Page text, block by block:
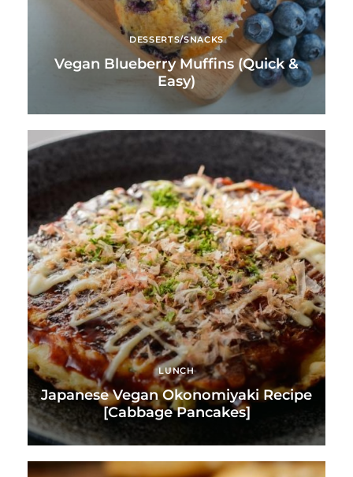
DESSERTS/SNACKS
Vegan Blueberry Muffins (Quick &
Easy)
LUNCH
Japanese Vegan Okonomiyaki Recipe
[Cabbage Pancakes]